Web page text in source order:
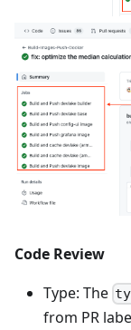
Code Review
Type: The
from PR